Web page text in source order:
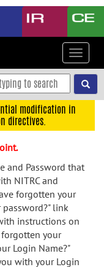
Toggle
modification in
directives.
and Password that
NITRC and
forgotten your
password?" link
instructions on
your
Login Name?"
with your Login